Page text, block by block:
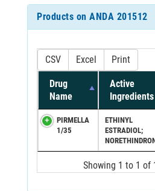
Products on ANDA 201512
CSV Excel Print
Drug
Name
Active
Ingredients
PIRMELLA
1/35
ETHINYL
ESTRADIOL;
Showing 1 to 1 of